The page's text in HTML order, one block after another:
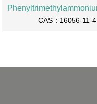
CAS：16056-11-4